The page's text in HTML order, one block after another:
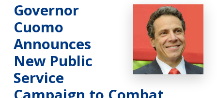
Governor
Cuomo
Announces
New Public
Service